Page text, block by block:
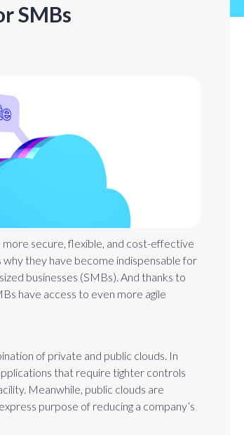
SMBs
secure, flexible, and cost-effective
they have become indispensable for
businesses (SMBs). And thanks to
have access to even more agile
of private and public clouds. In
that require tighter controls
Meanwhile, public clouds are
purpose of reducing a company’s